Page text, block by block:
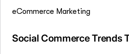
eCommerce Marketing
Social Commerce Trends